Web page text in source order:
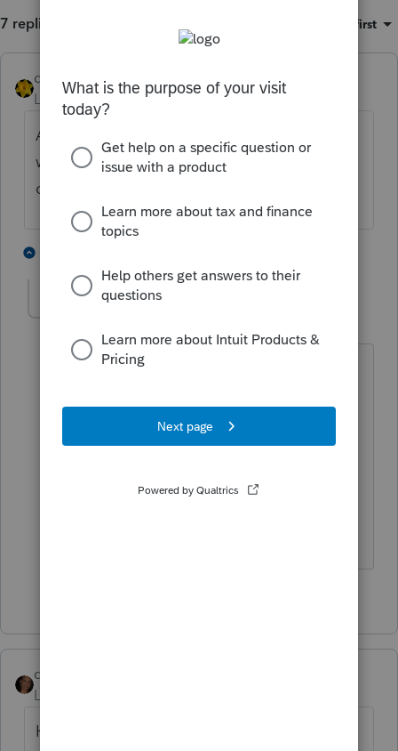
7 replies Oldest first
dkh
Level 15
Forum|Forum|5 years ago
Are you referring to message of what's
wrong in the return when you do "Error"
check ?
Level 12 Forum|Forum|5 years ago
Yeah it's actually when you hit review
something that is informative that
sometimes we should print... I don't
print screen option which I'm not sure
dynette reese
Level 2
How to Print Diagnostics: